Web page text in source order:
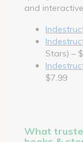
and
Stars) –
$7.99
What